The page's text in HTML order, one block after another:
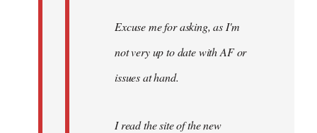
Excuse me for asking, as I'm
not very up to date with AF or
issues at hand.
I read the site of the new